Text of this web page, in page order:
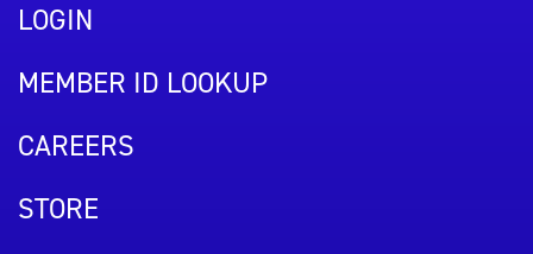
LOGIN
MEMBER ID LOOKUP
CAREERS
STORE